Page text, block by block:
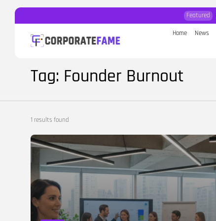
Featured
Home News
Search
for:
Tag: Founder Burnout
1 results found